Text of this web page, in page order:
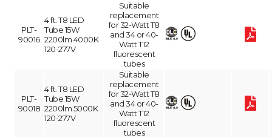
PLT-
90016
4 ft. T8 LED
Tube 15W
2200lm 4000K
120-277V
Suitable
replacement
for 32-Watt T8
and 34 or 40-
Watt T12
fluorescent
tubes
PLT-
90018
4 ft. T8 LED
Tube 15W
2200lm 5000K
120-277V
Suitable
replacement
for 32-Watt T8
and 34 or 40-
Watt T12
fluorescent
tubes